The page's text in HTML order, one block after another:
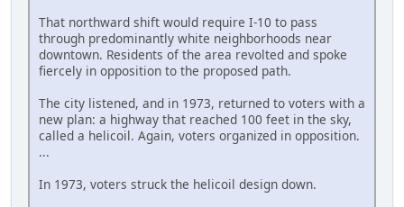
That northward shift would require I-10 to pass
through predominantly white neighborhoods near
downtown. Residents of the area revolted and spoke
fiercely in opposition to the proposed path.
The city listened, and in 1973, returned to voters with a
new plan: a highway that reached 100 feet in the sky,
called a helicoil. Again, voters organized in opposition.
...
In 1973, voters struck the helicoil design down.